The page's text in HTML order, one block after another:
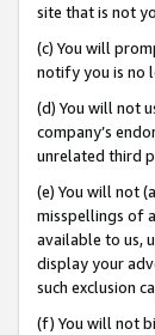
site that is not
(c) You will
notify you is no
(d) You will not
company’s
unrelated third
(e) You will not
misspellings of
available to us,
display your
such exclusion
(f) You will not